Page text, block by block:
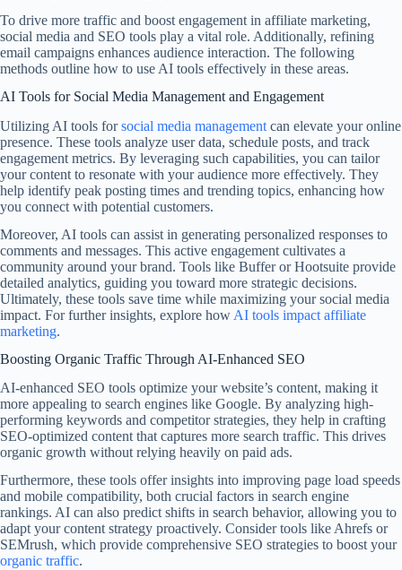
To drive more traffic and boost engagement in affiliate marketing,
social media and SEO tools play a vital role. Additionally, refining
email campaigns enhances audience interaction. The following
methods outline how to use AI tools effectively in these areas.
AI Tools for Social Media Management and Engagement
Utilizing AI tools forsocial media management can elevate your online
presence. These tools analyze user data, schedule posts, and track
engagement metrics. By leveraging such capabilities, you can tailor
your content to resonate with your audience more effectively. They
help identify peak posting times and trending topics, enhancing how
you connect with potential customers.
Moreover, AI tools can assist in generating personalized responses to
comments and messages. This active engagement cultivates a
community around your brand. Tools like Buffer or Hootsuite provide
detailed analytics, guiding you toward more strategic decisions.
Ultimately, these tools save time while maximizing your social media
impact. For further insights, explore how AI tools impact affiliate
marketing.
Boosting Organic Traffic Through AI-Enhanced SEO
AI-enhanced SEO tools optimize your website’s content, making it
more appealing to search engines like Google. By analyzing high-
performing keywords and competitor strategies, they help in crafting
SEO-optimized content that captures more search traffic. This drives
organic growth without relying heavily on paid ads.
Furthermore, these tools offer insights into improving page load speeds
and mobile compatibility, both crucial factors in search engine
rankings. AI can also predict shifts in search behavior, allowing you to
adapt your content strategy proactively. Consider tools like Ahrefs or
SEMrush, which provide comprehensive SEO strategies to boost your
organic traffic.